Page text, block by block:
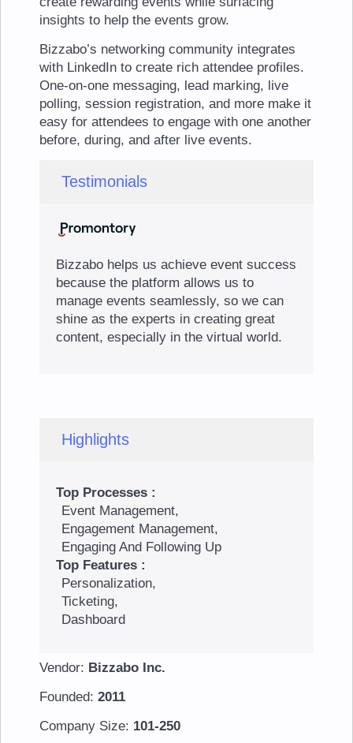
insights to help the events grow.
Bizzabo’s networking community integrates
with LinkedIn to create rich attendee profiles.
One-on-one messaging, lead marking, live
polling, session registration, and more make it
easy for attendees to engage with one another
before, during, and after live events.
Testimonials
Bizzabo helps us achieve event success
because the platform allows us to
manage events seamlessly, so we can
shine as the experts in creating great
content, especially in the virtual world.
Highlights
Top Processes :
Event Management,
Engagement Management,
Engaging And Following Up
Top Features :
Personalization,
Ticketing,
Dashboard
Vendor: Bizzabo Inc.
Founded: 2011
Company Size: 101-250